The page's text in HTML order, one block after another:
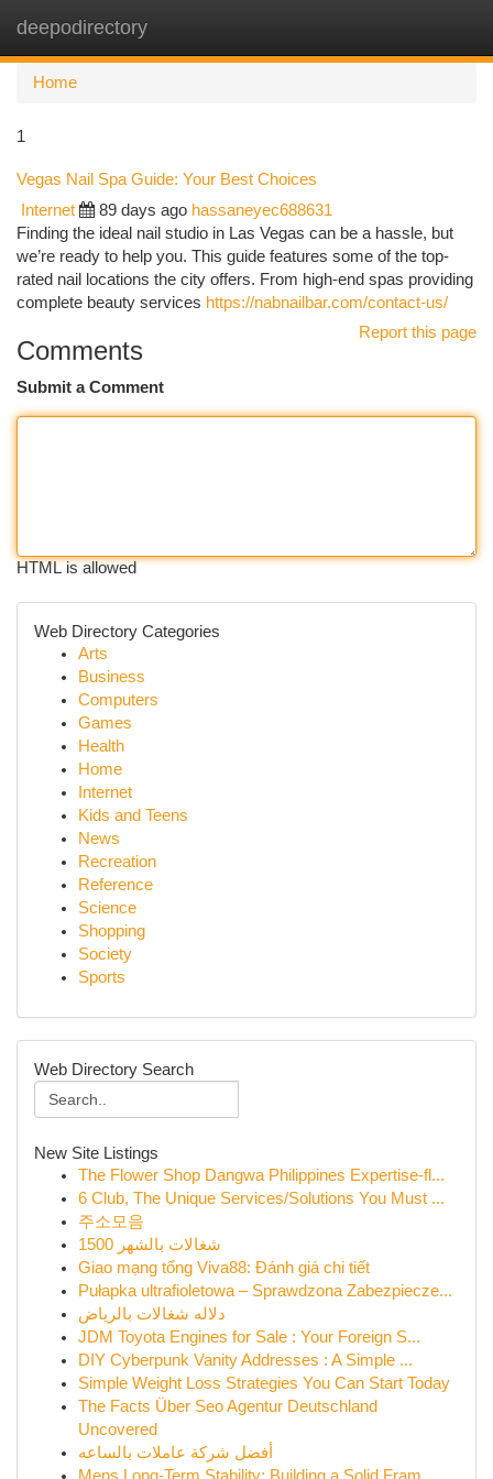
deepodirectory
Home
1
Vegas Nail Spa Guide: Your Best Choices
Internet 89 days ago hassaneyec688631
Finding the ideal nail studio in Las Vegas can be a hassle, but
we’re ready to help you. This guide features some of the top-
rated nail locations the city offers. From high-end spas providing
complete beauty services https://nabnailbar.com/contact-us/
Report this page
Comments
Submit a Comment
HTML is allowed
Web Directory Categories
Arts
Business
Computers
Games
Health
Home
Internet
Kids and Teens
News
Recreation
Reference
Science
Shopping
Society
Sports
Web Directory Search
New Site Listings
The Flower Shop Dangwa Philippines Expertise-fl...
6 Club, The Unique Services/Solutions You Must ...
주소모음
شغالات بالشهر 1500
Giao mạng tổng Viva88: Đánh giá chi tiết
Pułapka ultrafioletowa – Sprawdzona Zabezpiecze...
دلاله شغالات بالرياض
JDM Toyota Engines for Sale : Your Foreign S...
DIY Cyberpunk Vanity Addresses : A Simple ...
Simple Weight Loss Strategies You Can Start Today
The Facts Über Seo Agentur Deutschland
Uncovered
أفضل شركة عاملات بالساعه